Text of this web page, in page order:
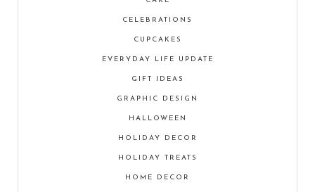
CELEBRATIONS
CUPCAKES
EVERYDAY LIFE UPDATE
GIFT IDEAS
GRAPHIC DESIGN
HALLOWEEN
HOLIDAY DECOR
HOLIDAY TREATS
HOME DECOR